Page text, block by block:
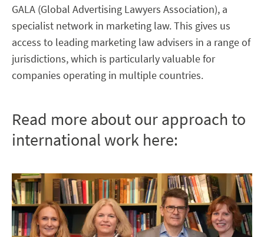
GALA (Global Advertising Lawyers Association), a
specialist network in marketing law. This gives us
access to leading marketing law advisers in a range of
jurisdictions, which is particularly valuable for
companies operating in multiple countries.
Read more about our approach to
international work here: